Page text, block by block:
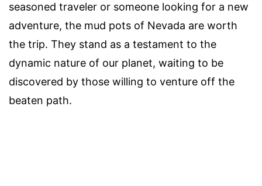
seasoned traveler or someone looking for a new
adventure, the mud pots of Nevada are worth
the trip. They stand as a testament to the
dynamic nature of our planet, waiting to be
discovered by those willing to venture off the
beaten path.